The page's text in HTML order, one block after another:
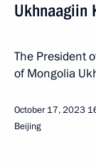
Ukhnaagiin
The President
of Mongolia
October 17, 2023
Beijing